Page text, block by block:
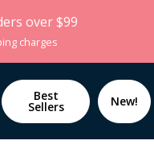
over $99
charges
Best
Sellers New!